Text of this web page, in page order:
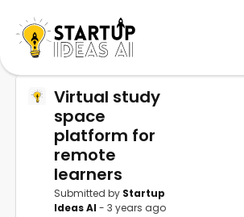
Virtual study
space
platform for
remote
learners
Submitted by Startup
Ideas AI- 3 years ago